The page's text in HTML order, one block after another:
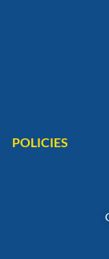
POLICIES